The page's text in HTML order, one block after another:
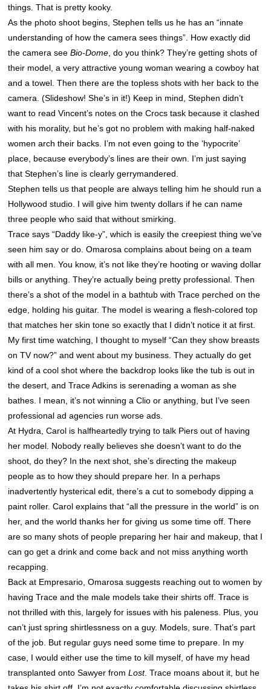
things. That is pretty kooky.
As the photo shoot begins, Stephen tells us he has an “innate
understanding of how the camera sees things”. How exactly did
the camera seeBio-Dome, do you think? They’re getting shots of
their model, a very attractive young woman wearing a cowboy hat
and a towel. Then there are the topless shots with her back to the
camera. (Slideshow! She’s in it!) Keep in mind, Stephen didn’t
want to read Vincent’s notes on the Crocs task because it clashed
with his morality, but he’s got no problem with making half-naked
women arch their backs. I’m not even going to the ‘hypocrite’
place, because everybody’s lines are their own. I’m just saying
that Stephen’s line is clearly gerrymandered.
Stephen tells us that people are always telling him he should run a
Hollywood studio. I will give him twenty dollars if he can name
three people who said that without smirking.
Trace says “Daddy like-y”, which is easily the creepiest thing we’ve
seen him say or do. Omarosa complains about being on a team
with all men. You know, it’s not like they’re hooting or waving dollar
bills or anything. They’re actually being pretty professional. Then
there’s a shot of the model in a bathtub with Trace perched on the
edge, holding his guitar. The model is wearing a flesh-colored top
that matches her skin tone so exactly that I didn’t notice it at first.
My first time watching, I thought to myself “Can they show breasts
on TV now?” and went about my business. They actually do get
kind of a cool shot where the backdrop looks like the tub is out in
the desert, and Trace Adkins is serenading a woman as she
bathes. I mean, it’s not winning a Clio or anything, but I’ve seen
professional ad agencies run worse ads.
At Hydra, Carol is halfheartedly trying to talk Piers out of having
her model. Nobody really believes she doesn’t want to do the
shoot, do they? In the next shot, she’s directing the makeup
people as to how they should prepare her. In a perhaps
inadvertently hysterical edit, there’s a cut to somebody dipping a
paint roller. Carol explains that “all the pressure in the world” is on
her, and the world thanks her for giving us some time off. There
are so many shots of people preparing her hair and makeup, that I
can go get a drink and come back and not miss anything worth
recapping.
Back at Empresario, Omarosa suggests reaching out to women by
having Trace and the male models take their shirts off. Trace is
not thrilled with this, largely for issues with his paleness. Plus, you
can’t just spring shirtlessness on a guy. Models, sure. That’s part
of the job. But regular guys need some time to prepare. In my
case, I would either use the time to kill myself, of have my head
transplanted onto Sawyer fromLost. Trace moans about it, but he